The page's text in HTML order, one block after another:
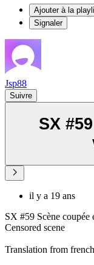
Ajouter à la
Signaler
Jsp88
Suivre
SX
il y a 19 ans
SX #59 Scène coupée
Censored scene
Translation from